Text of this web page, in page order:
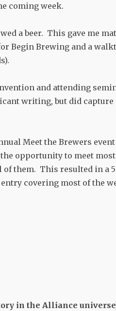
coming week.
a beer. This gave me
Begin Brewing and a
and attending
writing, but did capture
Meet the Brewers
opportunity to meet
them. This resulted in a
covering most of the
in the Alliance